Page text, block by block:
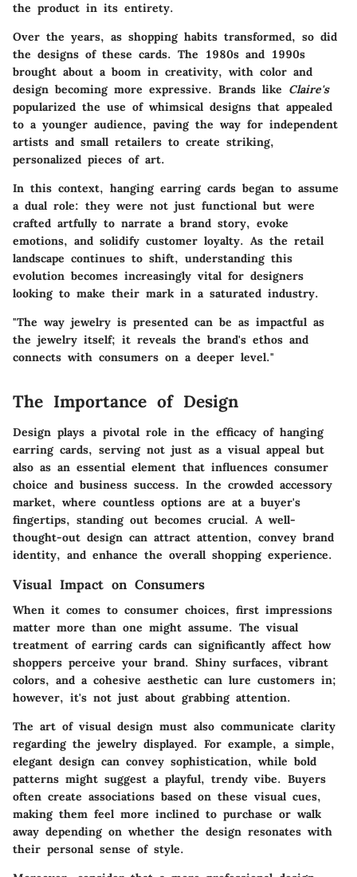
the product in its entirety.
Over the years, as shopping habits transformed, so did
the designs of these cards. The 1980s and 1990s
brought about a boom in creativity, with color and
design becoming more expressive. Brands like Claire's
popularized the use of whimsical designs that appealed
to a younger audience, paving the way for independent
artists and small retailers to create striking,
personalized pieces of art.
In this context, hanging earring cards began to assume
a dual role: they were not just functional but were
crafted artfully to narrate a brand story, evoke
emotions, and solidify customer loyalty. As the retail
landscape continues to shift, understanding this
evolution becomes increasingly vital for designers
looking to make their mark in a saturated industry.
"The way jewelry is presented can be as impactful as
the jewelry itself; it reveals the brand's ethos and
connects with consumers on a deeper level."
The Importance of Design
Design plays a pivotal role in the efficacy of hanging
earring cards, serving not just as a visual appeal but
also as an essential element that influences consumer
choice and business success. In the crowded accessory
market, where countless options are at a buyer's
fingertips, standing out becomes crucial. A well-
thought-out design can attract attention, convey brand
identity, and enhance the overall shopping experience.
Visual Impact on Consumers
When it comes to consumer choices, first impressions
matter more than one might assume. The visual
treatment of earring cards can significantly affect how
shoppers perceive your brand. Shiny surfaces, vibrant
colors, and a cohesive aesthetic can lure customers in;
however, it's not just about grabbing attention.
The art of visual design must also communicate clarity
regarding the jewelry displayed. For example, a simple,
elegant design can convey sophistication, while bold
patterns might suggest a playful, trendy vibe. Buyers
often create associations based on these visual cues,
making them feel more inclined to purchase or walk
away depending on whether the design resonates with
their personal sense of style.